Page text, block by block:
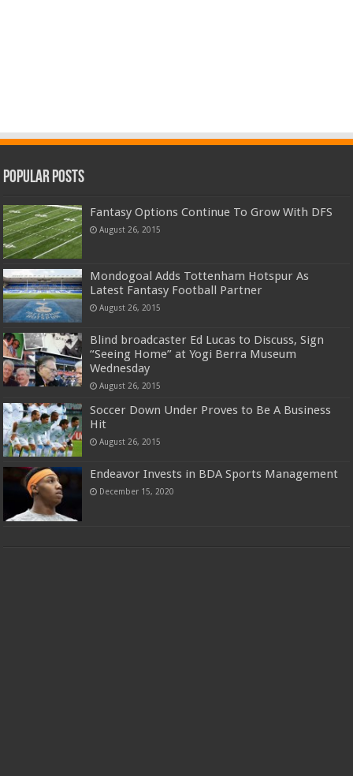
Popular Posts
Fantasy Options Continue To Grow With DFS
August 26, 2015
Mondogoal Adds Tottenham Hotspur As
Latest Fantasy Football Partner
August 26, 2015
Blind broadcaster Ed Lucas to Discuss, Sign
“Seeing Home” at Yogi Berra Museum
Wednesday
August 26, 2015
Soccer Down Under Proves to Be A Business
Hit
August 26, 2015
Endeavor Invests in BDA Sports Management
December 15, 2020